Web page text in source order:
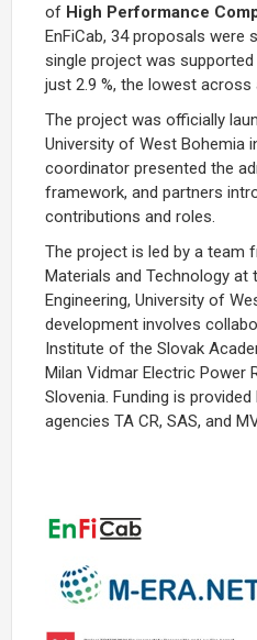
of High Performance
EnFiCab, 34 proposals were
single project was
just 2.9 %, the lowest
The project was officially
University of West Bohemia
coordinator presented the
framework, and partners
contributions and roles.
The project is led by a team
Materials and Technology at
Engineering, University of
development involves
Institute of the Slovak
Milan Vidmar Electric Power
Slovenia. Funding is
agencies TA CR, SAS, and